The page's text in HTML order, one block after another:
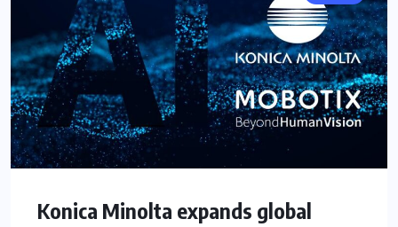
Konica Minolta expands global